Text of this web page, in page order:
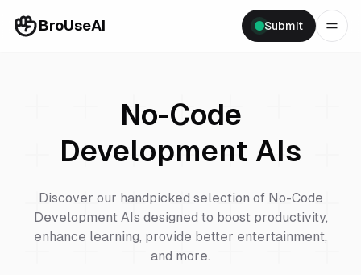
BroUseAI Submit
No-Code
Development AIs
Discover our handpicked selection of No-Code
DevelopmentAIs designed to boost productivity,
enhance learning, provide better entertainment,
and more.